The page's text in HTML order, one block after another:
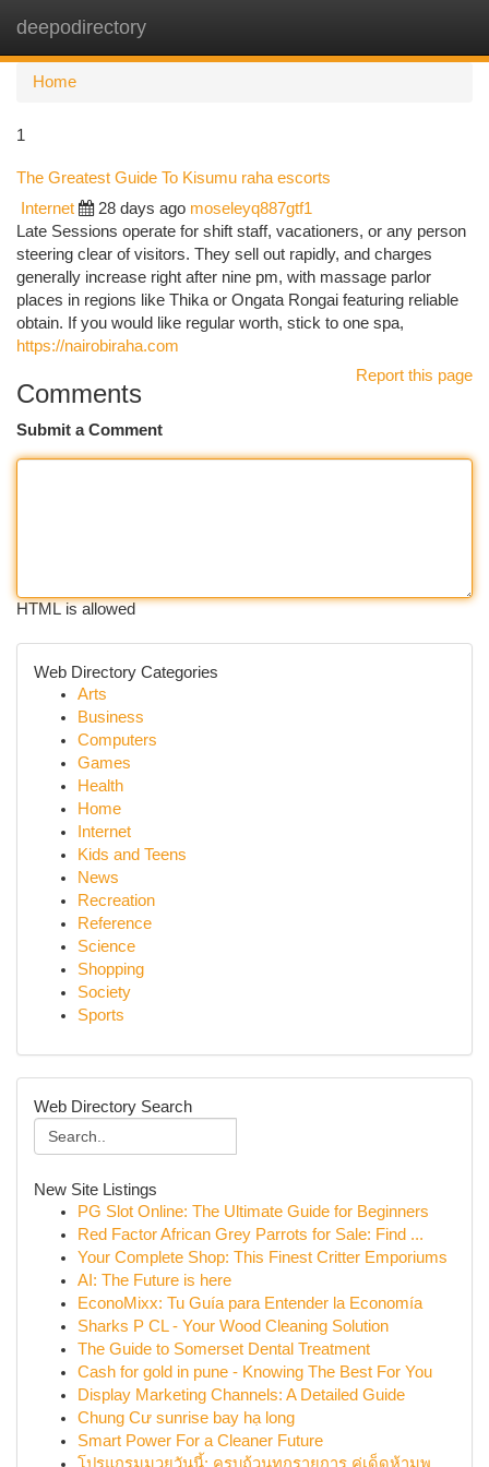
deepodirectory
Home
1
The Greatest Guide To Kisumu raha escorts
Internet 28 days ago moseleyq887gtf1
Late Sessions operate for shift staff, vacationers, or any person
steering clear of visitors. They sell out rapidly, and charges
generally increase right after nine pm, with massage parlor
places in regions like Thika or Ongata Rongai featuring reliable
obtain. If you would like regular worth, stick to one spa,
https://nairobiraha.com
Report this page
Comments
Submit a Comment
HTML is allowed
Web Directory Categories
Arts
Business
Computers
Games
Health
Home
Internet
Kids and Teens
News
Recreation
Reference
Science
Shopping
Society
Sports
Web Directory Search
New Site Listings
PG Slot Online: The Ultimate Guide for Beginners
Red Factor African Grey Parrots for Sale: Find ...
Your Complete Shop: This Finest Critter Emporiums
AI: The Future is here
EconoMixx: Tu Guía para Entender la Economía
Sharks P CL - Your Wood Cleaning Solution
The Guide to Somerset Dental Treatment
Cash for gold in pune - Knowing The Best For You
Display Marketing Channels: A Detailed Guide
Chung Cư sunrise bay hạ long
Smart Power For a Cleaner Future